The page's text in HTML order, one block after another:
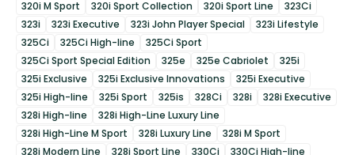
320i M Sport
320i Sport Collection 320i Sport Line
323Ci
323i
323i Executive 323i John Player Special
323i Lifestyle
325Ci
325Ci High-line
325Ci Sport
325Ci Sport Special Edition
325e 325e Cabriolet
325i
325i Exclusive
325i Exclusive Innovations
325i Executive
325i High-line
325i Sport 325is 328Ci 328i
328i Executive
328i High-line
328i High-Line Luxury Line
328i High-Line M Sport
328i Luxury Line
328i M Sport
328i Modern Line
328i Sport Line 330Ci
330Ci High-line